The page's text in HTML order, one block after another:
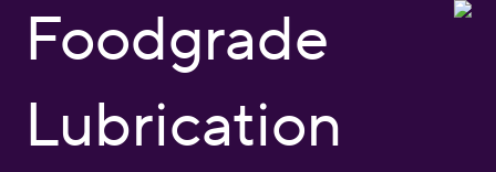
Foodgrade
Lubrication